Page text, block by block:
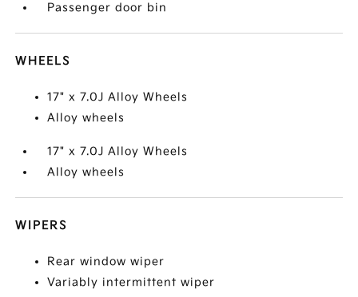
Passenger door bin
WHEELS
17" x 7.0J Alloy Wheels
Alloy wheels
17" x 7.0J Alloy Wheels
Alloy wheels
WIPERS
Rear window wiper
Variably intermittent wiper